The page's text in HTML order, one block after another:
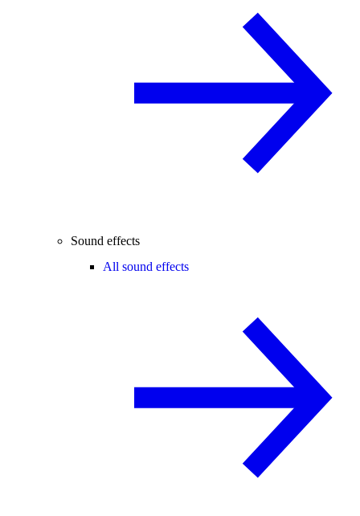
Sound effects
All sound effects